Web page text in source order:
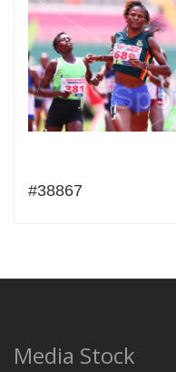
#38867
Media Stock